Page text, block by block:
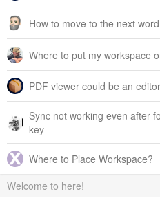
How to move to the next
Where to put my workspace
PDF viewer could be an editor
Sync not working even after
key
Where to Place Workspace?
Welcome to here!